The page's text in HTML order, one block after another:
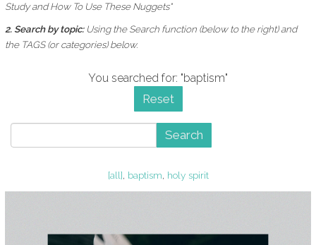
Study and How To Use These Nuggets"
2. Search by topic: Using theSearch function (below to the right) and
the TAGS (or categories) below.
You searched for: "baptism"
Reset
Search
[all], baptism, holy spirit